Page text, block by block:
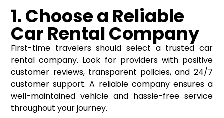
1. Choose a Reliable
Car Rental Company
First-time travelers should select a trusted car
rental company. Look for providers with positive
customer reviews, transparent policies, and 24/7
customer support. A reliable company ensures a
well-maintained vehicle and hassle-free service
throughout your journey.